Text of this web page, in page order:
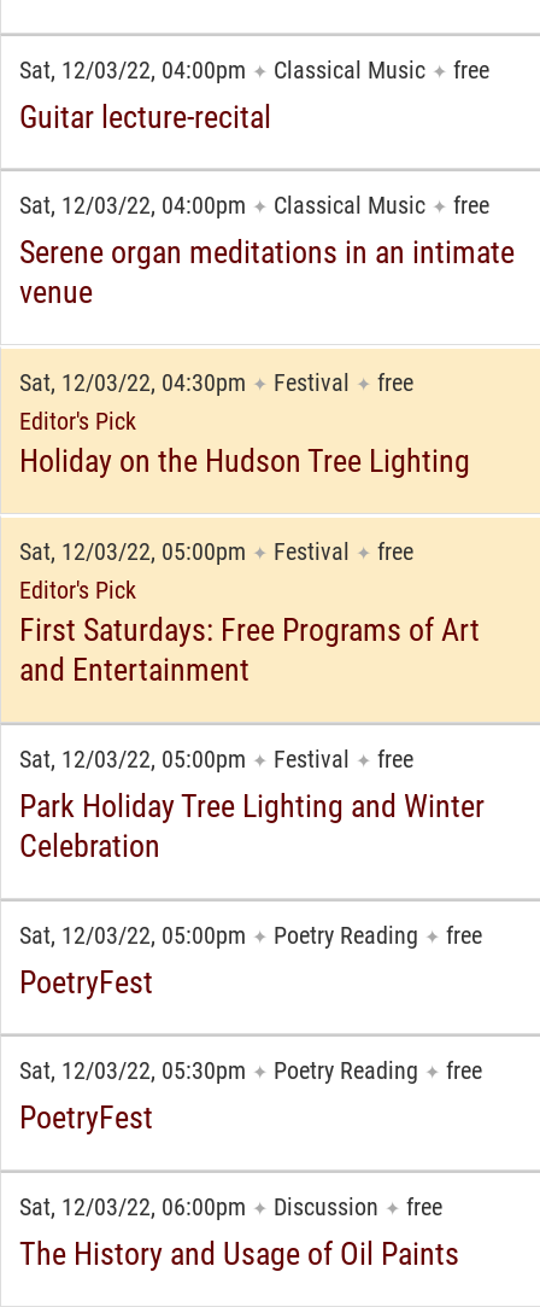
Sat, 12/03/22, 04:00pm ✦ Classical Music ✦ free
Guitar lecture-recital
Sat, 12/03/22, 04:00pm ✦ Classical Music ✦ free
Serene organ meditations in an intimate
venue
Sat, 12/03/22, 04:30pm ✦ Festival ✦ free
Editor's Pick
Holiday on the Hudson Tree Lighting
Sat, 12/03/22, 05:00pm ✦ Festival ✦ free
Editor's Pick
First Saturdays: Free Programs of Art
and Entertainment
Sat, 12/03/22, 05:00pm ✦ Festival ✦ free
Park Holiday Tree Lighting and Winter
Celebration
Sat, 12/03/22, 05:00pm ✦ Poetry Reading ✦ free
PoetryFest
Sat, 12/03/22, 05:30pm ✦ Poetry Reading ✦ free
PoetryFest
Sat, 12/03/22, 06:00pm ✦ Discussion ✦ free
The History and Usage of Oil Paints